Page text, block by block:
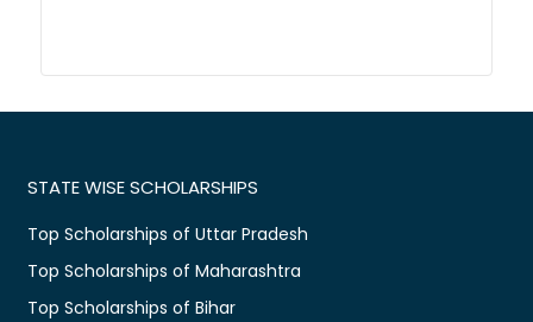
STATE WISE SCHOLARSHIPS
Top Scholarships of Uttar Pradesh
Top Scholarships of Maharashtra
Top Scholarships of Bihar